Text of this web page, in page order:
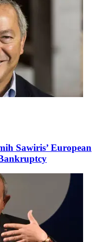
Sawiris’ European